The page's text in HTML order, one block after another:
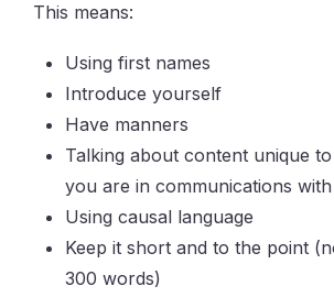
This means:
Using first names
Introduce yourself
Have manners
Talking about content unique
you are in communications with
Using causal language
Keep it short and to the point
300 words)